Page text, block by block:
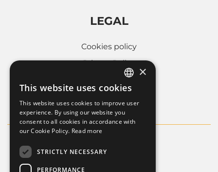
LEGAL
Cookies policy
Privacy Policy
Whistleblowing
ITALIAN
×
This website uses cookies
This website uses cookies to improve user
experience. By using our website you
consent to all cookies in accordance with
our Cookie Policy. Read more
STRICTLY NECESSARY
PERFORMANCE